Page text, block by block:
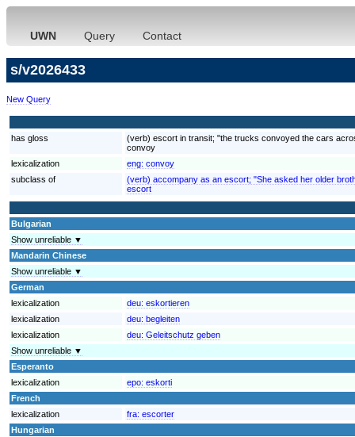
UWN Query Contact
s/v2026433
New Query
has gloss
(verb) escort in transit; "the trucks convoyed the cars
convoy
lexicalization
eng: convoy
subclass of
(verb) accompany as an escort; "She asked her older
escort
Bulgarian
Show unreliable ▼
Mandarin Chinese
Show unreliable ▼
German
lexicalization
deu: eskortieren
lexicalization
deu: begleiten
lexicalization
deu: Geleitschutz geben
Show unreliable ▼
Esperanto
lexicalization
epo: eskorti
French
lexicalization
fra: escorter
Hungarian